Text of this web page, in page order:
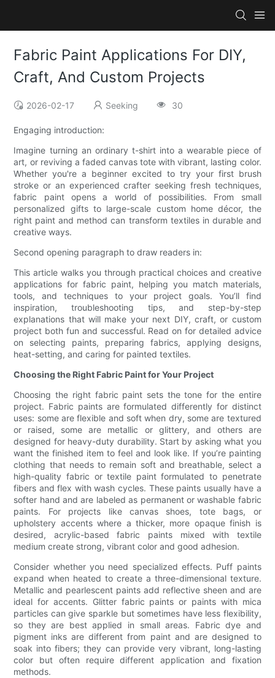
Fabric Paint Applications For DIY,
Craft, And Custom Projects
2026-02-17 Seeking 30
Engaging introduction:
Imagine turning an ordinary t-shirt into a wearable piece of
art, or reviving a faded canvas tote with vibrant, lasting color.
Whether you're a beginner excited to try your first brush
stroke or an experienced crafter seeking fresh techniques,
fabric paint opens a world of possibilities. From small
personalized gifts to large-scale custom home décor, the
right paint and method can transform textiles in durable and
creative ways.
Second opening paragraph to draw readers in:
This article walks you through practical choices and creative
applications for fabric paint, helping you match materials,
tools, and techniques to your project goals. You’ll find
inspiration, troubleshooting tips, and step-by-step
explanations that will make your next DIY, craft, or custom
project both fun and successful. Read on for detailed advice
on selecting paints, preparing fabrics, applying designs,
heat-setting, and caring for painted textiles.
Choosing the Right Fabric Paint for Your Project
Choosing the right fabric paint sets the tone for the entire
project. Fabric paints are formulated differently for distinct
uses: some are flexible and soft when dry, some are textured
or raised, some are metallic or glittery, and others are
designed for heavy-duty durability. Start by asking what you
want the finished item to feel and look like. If you’re painting
clothing that needs to remain soft and breathable, select a
high-quality fabric or textile paint formulated to penetrate
fibers and flex with wash cycles. These paints usually have a
softer hand and are labeled as permanent or washable fabric
paints. For projects like canvas shoes, tote bags, or
upholstery accents where a thicker, more opaque finish is
desired, acrylic-based fabric paints mixed with textile
medium create strong, vibrant color and good adhesion.
Consider whether you need specialized effects. Puff paints
expand when heated to create a three-dimensional texture.
Metallic and pearlescent paints add reflective sheen and are
ideal for accents. Glitter fabric paints or paints with mica
particles can give sparkle but sometimes have less flexibility,
so they are best applied in small areas. Fabric dye and
pigment inks are different from paint and are designed to
soak into fibers; they can provide very vibrant, long-lasting
color but often require different application and fixation
methods.